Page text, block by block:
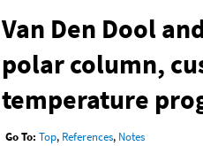
Van Den Dool
polar column,
temperature
Go To: Top, References, Notes